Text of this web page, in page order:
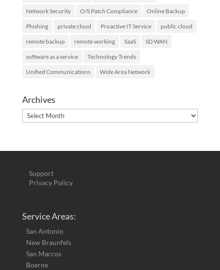
Network Security O/S Patch Compliance Online Backup
Phishing private cloud Proactive IT Service public cloud
remote backup remote working SaaS SD WAN
software as a service Technology Trends
Unified Communications Wide Area Network
Archives
Archives
Support
Privacy Policy
Service Areas:
San Antonio
New Braunfels
San Marcos
Boerne